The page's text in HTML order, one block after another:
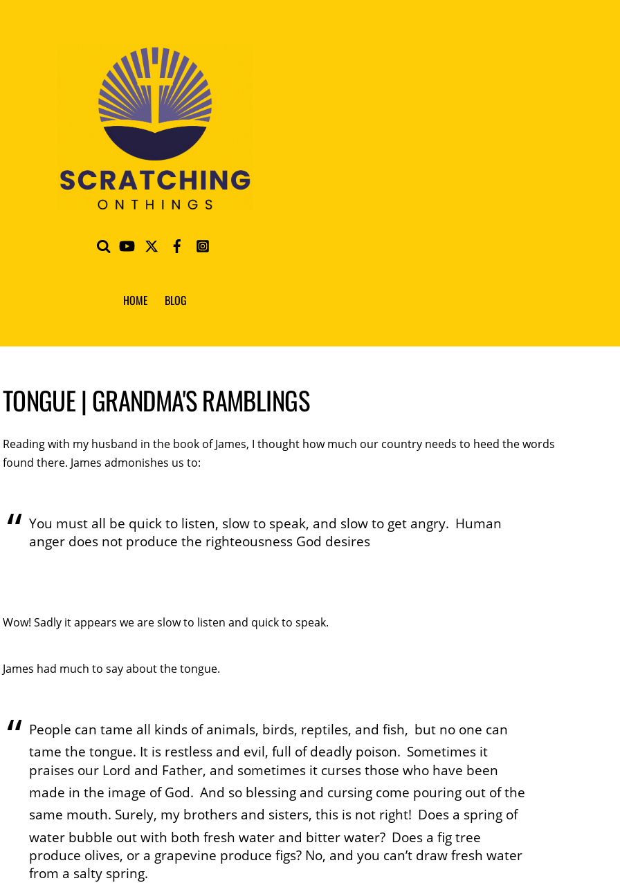
HOME BLOG
TONGUE | GRANDMA'S RAMBLINGS
Reading with my husband in the book of James, I thought how much our country needs to heed the words
found there. James admonishes us to:
You must all be quick to listen, slow to speak, and slow to get angry. Human
anger does not produce the righteousness God desires
Wow! Sadly it appears we are slow to listen and quick to speak.
James had much to say about the tongue.
People can tame all kinds of animals, birds, reptiles, and fish, but no one can
tame the tongue. It is restless and evil, full of deadly poison. Sometimes it
praises our Lord and Father, and sometimes it curses those who have been
made in the image of God. And so blessing and cursing come pouring out of the
same mouth. Surely, my brothers and sisters, this is not right! Does a spring of
water bubble out with both fresh water and bitter water? Does a fig tree
produce olives, or a grapevine produce figs? No, and you can’t draw fresh water
from a salty spring.